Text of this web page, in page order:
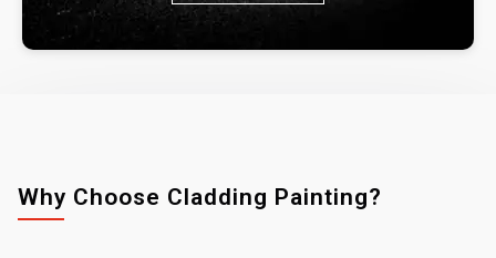
Why Choose Cladding Painting?